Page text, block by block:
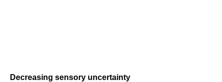
Decreasing sensory uncertainty